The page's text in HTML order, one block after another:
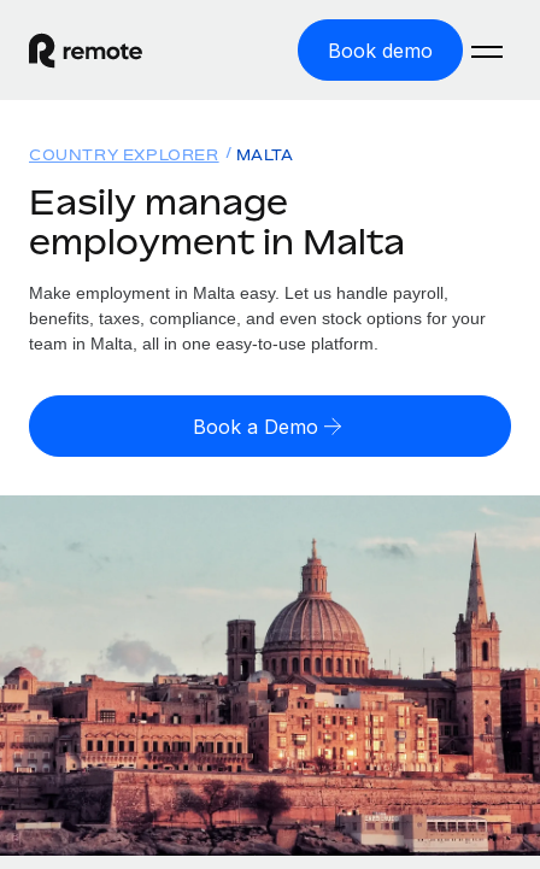
Book demo
GLOBAL EMPLOYMENT
Global Payroll
Run compliant payroll easily
Expand globally with zero entity cost
Onboard and manage contractors globally
Outsource complex employment tasks
INFRASTRUCTURE
Remote Embedded
Seamlessly integrate HR into workflows
Platform
Built-in core HR functions for your team
Solutions
GLOBAL COVERAGE
Country Explorer
US State Explorer
Compare Remote
Startups
Agile global HR & payroll solutions for growing
companies
Mid-market
Expand teams with tailored HR solutions
Enterprise
Global HR for large businesses
Resources
Misclassification risk calculator
Check employee misclassification risk by country
Contractor payout calculator
Explore currency options and payout speeds for global
LEARN WITH REMOTE
Research & Guides
Case studies
HR Glossary
Pricing
English (United States)
Français
Deutsch
Español
Italiano
COUNTRY EXPLORER MALTA
Easily manage
employment in Malta
Make employment in Malta easy. Let us handle payroll,
benefits, taxes, compliance, and even stock options for your
team in Malta, all in one easy-to-use platform.
Book a Demo